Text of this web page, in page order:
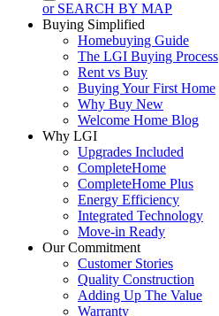
or SEARCH BY MAP
Buying Simplified
Homebuying Guide
The LGI Buying Process
Rent vs Buy
Buying Your First Home
Why Buy New
Welcome Home Blog
Why LGI
Upgrades Included
CompleteHome
CompleteHome Plus
Energy Efficiency
Integrated Technology
Move-in Ready
Our Commitment
Customer Stories
Quality Construction
Adding Up The Value
Warranty